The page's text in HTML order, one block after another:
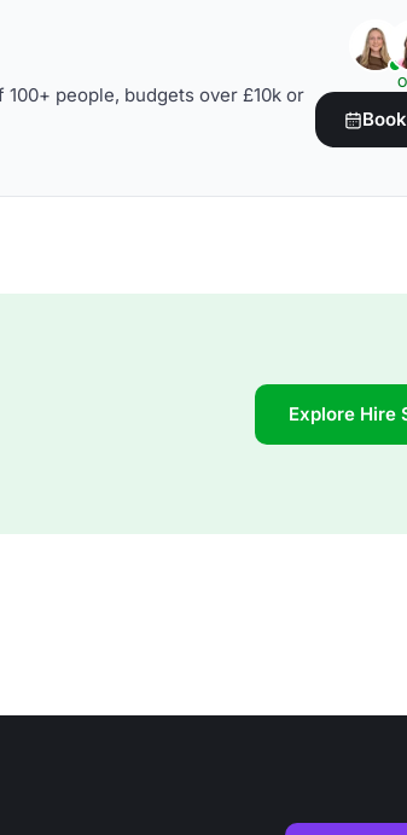
people, budgets over £10k or
Explore Hire